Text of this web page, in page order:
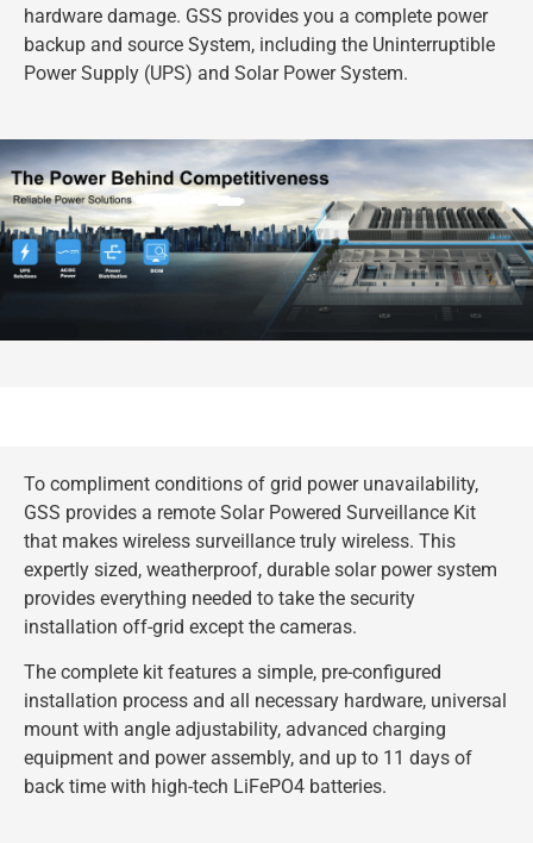
hardware damage. GSS provides you a complete power
backup and source System, including the Uninterruptible
Power Supply (UPS) and Solar Power System.
To compliment conditions of grid power unavailability,
GSS provides a remote Solar Powered Surveillance Kit
that makes wireless surveillance truly wireless. This
expertly sized, weatherproof, durable solar power system
provides everything needed to take the security
installation off-grid except the cameras.
The complete kit features a simple, pre-configured
installation process and all necessary hardware, universal
mount with angle adjustability, advanced charging
equipment and power assembly, and up to 11 days of
back time with high-tech LiFePO4 batteries.